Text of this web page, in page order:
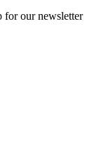
for our newsletter